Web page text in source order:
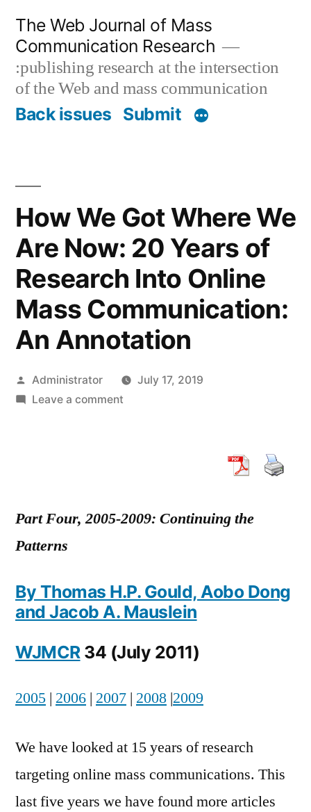
content
The Web Journal of Mass
Communication Research
:publishing research at the intersection
of the Web and mass communication
Back issues Submit
How We Got Where We
Are Now: 20 Years of
Research Into Online
Mass Communication:
An Annotation
Posted
by
Administrator
July 17, 2019
Leave a commenton
Are
of
Research
Online
Communication:
An
Part Four, 2005-2009: Continuing the
Patterns
By Thomas H.P. Gould, Aobo Dong
and Jacob A. Mauslein
WJMCR 34 (July 2011)
2005 | 2006 | 2007 | 2008 |2009
We have looked at 15 years of research
targeting online mass communications. This
last five years we have found more articles